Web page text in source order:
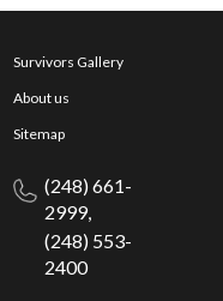
Survivors Gallery
About us
Sitemap
(248) 661-
2999,
(248) 553-
2400